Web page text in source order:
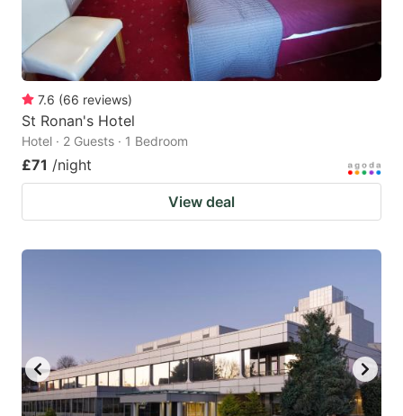
7.6 (66 reviews)
St Ronan's Hotel
Hotel · 2 Guests · 1 Bedroom
£71 /night
View deal